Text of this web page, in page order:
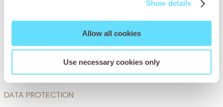
Show details
Allow all cookies
Use necessary cookies only
How did you hear about the Working Animals International World Tea
DATA PROTECTION